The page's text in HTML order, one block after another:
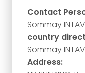
Contact
Sommay
country
Sommay
Address: